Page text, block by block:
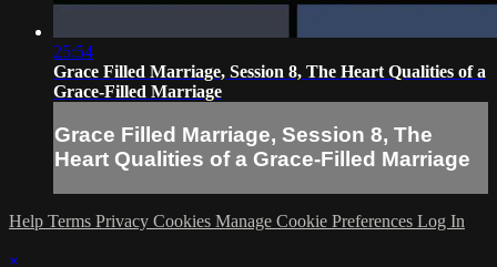
25:54
Grace Filled Marriage, Session 8, The Heart Qualities of a
Grace-Filled Marriage
Grace Filled Marriage, Session 8, The
Heart Qualities of a Grace-Filled Marriage
Help Terms Privacy Cookies Manage Cookie Preferences Log In
×